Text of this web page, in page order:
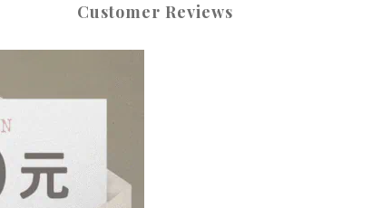
Customer Reviews